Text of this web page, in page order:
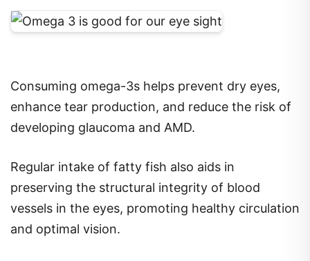
Consuming omega-3s helps prevent dry eyes,
enhance tear production, and reduce the risk of
developing glaucoma and AMD.
Regular intake of fatty fish also aids in
preserving the structural integrity of blood
vessels in the eyes, promoting healthy circulation
and optimal vision.